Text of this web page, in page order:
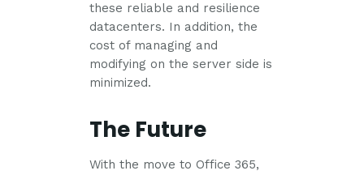
these reliable and resilience
datacenters. In addition, the
cost of managing and
modifying on the server side is
minimized.
The Future
With the move to Office 365,